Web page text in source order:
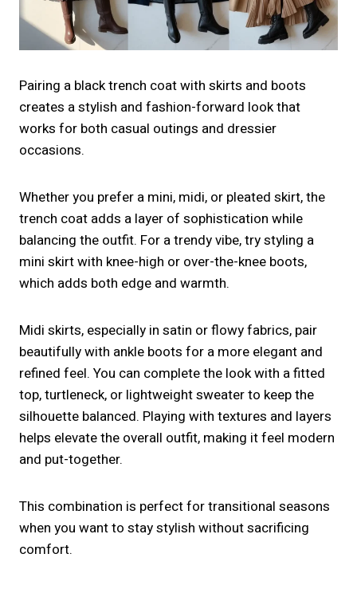
Pairing a black trench coat with skirts and boots
creates a stylish and fashion-forward look that
works for both casual outings and dressier
occasions.
Whether you prefer a mini, midi, or pleated skirt, the
trench coat adds a layer of sophistication while
balancing the outfit. For a trendy vibe, try styling a
mini skirt with knee-high or over-the-knee boots,
which adds both edge and warmth.
Midi skirts, especially in satin or flowy fabrics, pair
beautifully with ankle boots for a more elegant and
refined feel. You can complete the look with a fitted
top, turtleneck, or lightweight sweater to keep the
silhouette balanced. Playing with textures and layers
helps elevate the overall outfit, making it feel modern
and put-together.
This combination is perfect for transitional seasons
when you want to stay stylish without sacrificing
comfort.